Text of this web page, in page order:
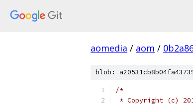
aomedia / aom /
blob:
/*
* Copyright (c)